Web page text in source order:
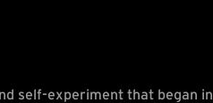
self-experiment that began in